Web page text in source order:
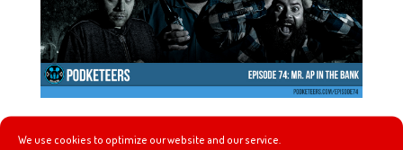
We use cookies to optimize our website and our service.
In this episode we talk about Pentatonix singing the Star